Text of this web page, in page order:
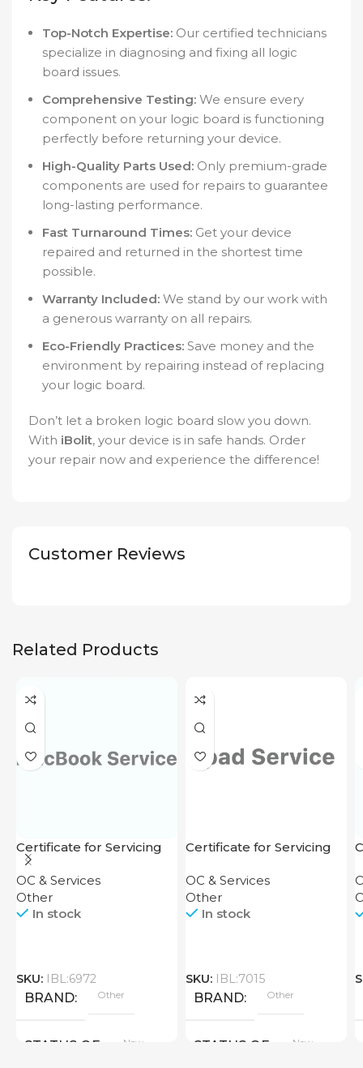
Top-Notch Expertise: Our certified technicians
specialize in diagnosing and fixing all logic
board issues.
Comprehensive Testing: We ensure every
component on your logic board is functioning
perfectly before returning your device.
High-Quality Parts Used: Only premium-grade
components are used for repairs to guarantee
long-lasting performance.
Fast Turnaround Times: Get your device
repaired and returned in the shortest time
possible.
Warranty Included: We stand by our work with
a generous warranty on all repairs.
Eco-Friendly Practices: Save money and the
environment by repairing instead of replacing
your logic board.
Don’t let a broken logic board slow you down.
With iBolit, your device is in safe hands. Order
your repair now and experience the difference!
Customer Reviews
Related Products
Certificate for Servicing
OC & Services
Other
In stock
SKU: IBL:6972
BRAND Other
STATUS OF New
Certificate for Servicing
OC & Services
Other
In stock
SKU: IBL:7015
BRAND Other
STATUS OF New